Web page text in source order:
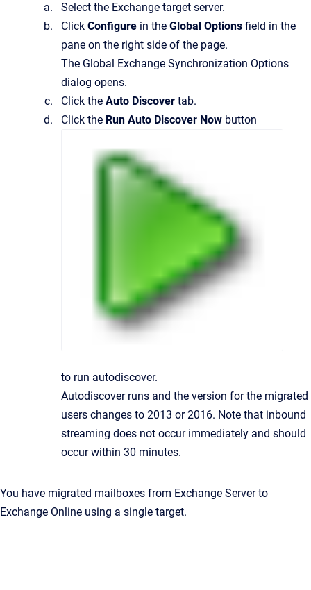
Select the Exchange target server.
Click Configure in the Global Options field in the
pane on the right side of the page.
The Global Exchange Synchronization Options
dialog opens.
Click the Auto Discover tab.
Click the Run Auto Discover Now button
to run autodiscover.
Autodiscover runs and the version for the migrated
users changes to 2013 or 2016. Note that inbound
streaming does not occur immediately and should
occur within 30 minutes.
You have migrated mailboxes from Exchange Server to
Exchange Online using a single target.